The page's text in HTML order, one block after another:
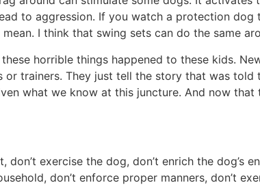
to aggression. If you watch a protection
I think that swing sets can do the same
horrible things happened to these kids.
or trainers. They just tell the story that was
what we know at this juncture. And now that
exercise the dog, don’t enrich the dog’s
don’t enforce proper manners, don’t